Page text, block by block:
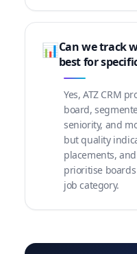
📊Can we track
best for
Yes, ATZ CRM
board,
seniority, and
but quality
placements,
prioritise
job category.